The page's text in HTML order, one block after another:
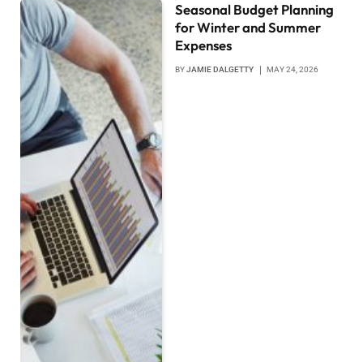
Seasonal Budget Planning
for Winter and Summer
Expenses
BYJAMIE DALGETTY MAY 24, 2026